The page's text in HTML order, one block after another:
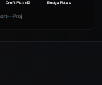
Draft Pick ±10 Badge Roles
Proj